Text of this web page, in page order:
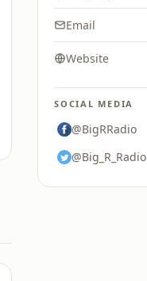
Email
Website
SOCIAL MEDIA
@BigRRadio
@Big_R_Radio